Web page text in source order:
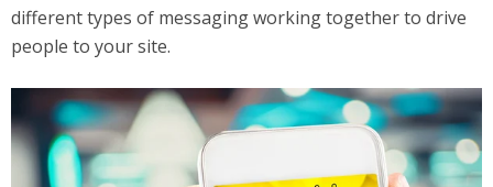
different types of messaging working together to drive
people to your site.